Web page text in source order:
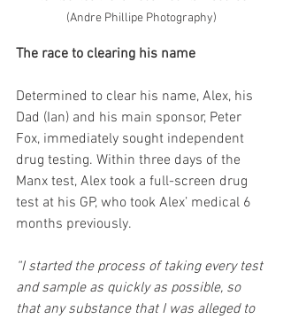
(Andre Phillipe Photography)
The race to clearing his name
Determined to clear his name, Alex, his
Dad (Ian) and his main sponsor, Peter
Fox, immediately sought independent
drug testing. Within three days of the
Manx test, Alex took a full-screen drug
test at his GP, who took Alex’ medical 6
months previously.
“I started the process of taking every test
and sample as quickly as possible, so
that any substance that I was alleged to